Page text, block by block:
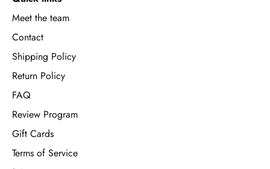
Meet the team
Contact
Shipping Policy
Return Policy
FAQ
Review Program
Gift Cards
Terms of Service